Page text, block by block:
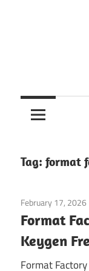
Tag: format
February 17, 2026
Format
Keygen
Format